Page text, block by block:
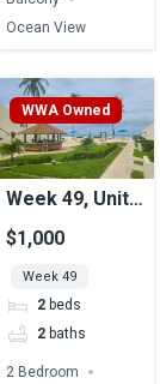
Ocean View
WWA Owned
Week 49, Unit
18, Ocean View
$1,000
Week 49
2 beds
2 baths
2 Bedroom